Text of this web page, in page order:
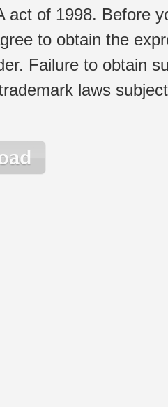
act of 1998. Before
to obtain the
Failure to obtain
laws